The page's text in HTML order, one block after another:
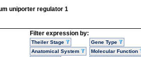
uniporter regulator 1
Filter expression by:
Theiler Stage
Anatomical System
Gene Type
Molecular Function